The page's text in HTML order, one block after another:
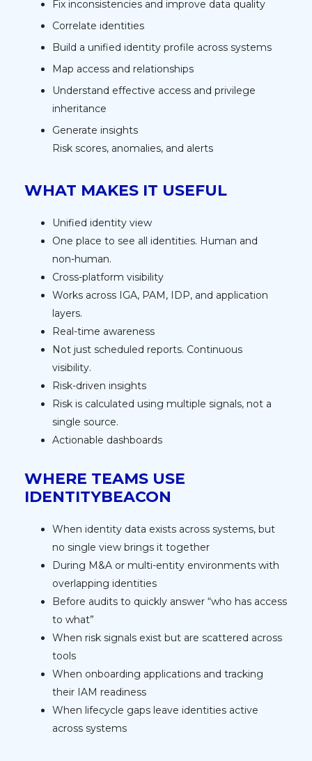
Fix inconsistencies and improve data quality
Correlate identities
Build a unified identity profile across systems
Map access and relationships
Understand effective access and privilege
inheritance
Generate insights
Risk scores, anomalies, and alerts
WHAT MAKES IT USEFUL
Unified identity view
One place to see all identities. Human and
non-human.
Cross-platform visibility
Works across IGA, PAM, IDP, and application
layers.
Real-time awareness
Not just scheduled reports. Continuous
visibility.
Risk-driven insights
Risk is calculated using multiple signals, not a
single source.
Actionable dashboards
WHERE TEAMS USE
IDENTITYBEACON
When identity data exists across systems, but
no single view brings it together
During M&A or multi-entity environments with
overlapping identities
Before audits to quickly answer “who has access
to what”
When risk signals exist but are scattered across
tools
When onboarding applications and tracking
their IAM readiness
When lifecycle gaps leave identities active
across systems